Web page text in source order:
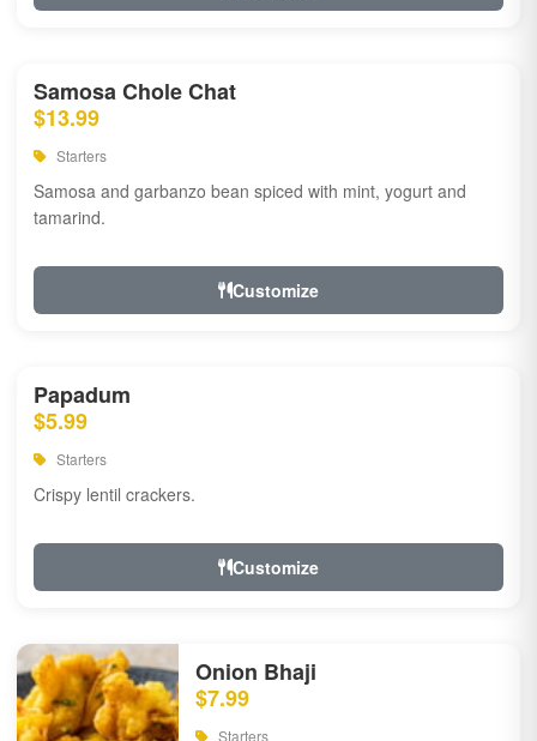
Samosa Chole Chat
$13.99
Starters
Samosa and garbanzo bean spiced with mint, yogurt and
tamarind.
Customize
Papadum
$5.99
Starters
Crispy lentil crackers.
Customize
Onion Bhaji
$7.99
Starters